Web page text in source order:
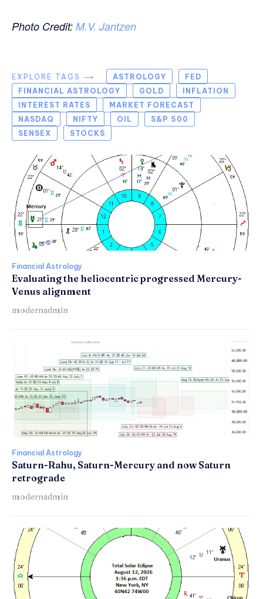
Photo Credit: M.V. Jantzen
EXPLORE TAGS ⟶ ASTROLOGY
FED
FINANCIAL ASTROLOGY
GOLD
INFLATION
INTEREST RATES
MARKET FORECAST
NASDAQ
NIFTY OIL
S&P 500
SENSEX
STOCKS
Financial Astrology
Evaluating the heliocentric progressed Mercury-
Venus alignment
modernadmin
Financial Astrology
Saturn-Rahu, Saturn-Mercury and now Saturn
retrograde
modernadmin